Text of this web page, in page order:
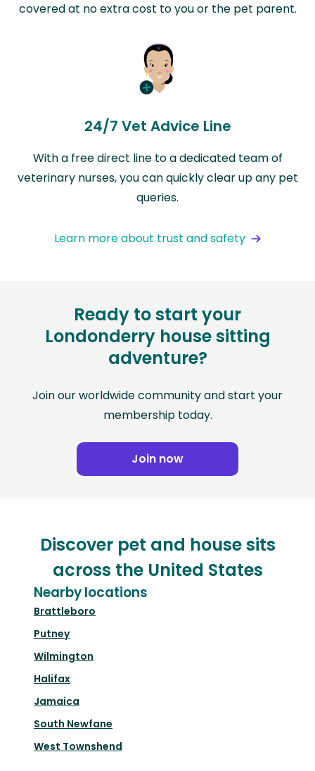
covered at no extra cost to you or the pet parent.
24/7 Vet Advice Line
With a free direct line to a dedicated team of
veterinary nurses, you can quickly clear up any pet
queries.
Learn more about trust and safety
Ready to start your
Londonderry house sitting
adventure?
Join our worldwide community and start your
membership today.
Join now
Discover pet and house sits
across the United States
Nearby locations
Brattleboro
Putney
Wilmington
Halifax
Jamaica
South Newfane
West Townshend